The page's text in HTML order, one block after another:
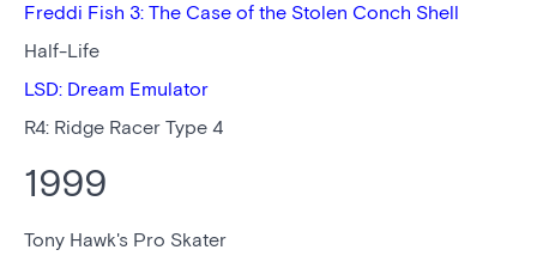
Freddi Fish 3: The Case of the Stolen Conch Shell
Half-Life
LSD: Dream Emulator
R4: Ridge Racer Type 4
1999
Tony Hawk's Pro Skater